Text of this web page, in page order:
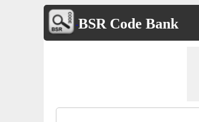
BSR Code Bank